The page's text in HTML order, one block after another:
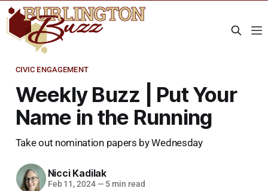
CIVIC ENGAGEMENT
Weekly Buzz | Put Your
Name in the Running
Take out nomination papers by Wednesday
Nicci Kadilak
Feb 11, 2024 — 5 min read